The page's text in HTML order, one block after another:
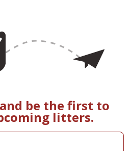
be the first to
litters.